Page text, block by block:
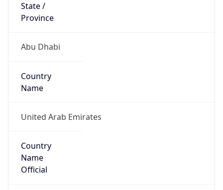
State /
Province
Abu Dhabi
Country
Name
United Arab Emirates
Country
Name
Official